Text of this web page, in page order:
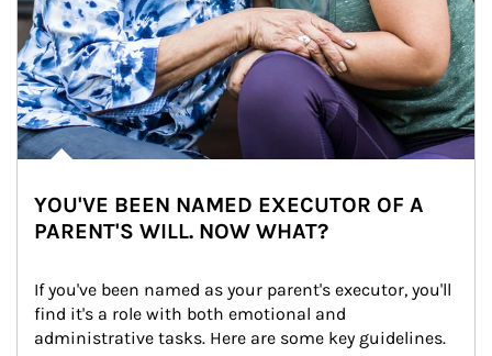
YOU'VE BEEN NAMED EXECUTOR OF A
PARENT'S WILL. NOW WHAT?
If you've been named as your parent's executor, you'll
find it's a role with both emotional and
administrative tasks. Here are some key guidelines.